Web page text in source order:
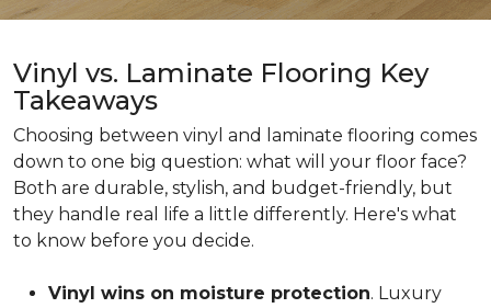
Vinyl vs. Laminate Flooring Key
Takeaways
Choosing between vinyl and laminate flooring comes
down to one big question: what will your floor face?
Both are durable, stylish, and budget-friendly, but
they handle real life a little differently. Here's what
to know before you decide.
Vinyl wins on moisture protection. Luxury